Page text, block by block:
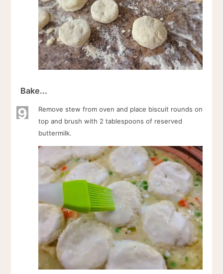
Bake...
9
Remove stew from oven and place biscuit rounds on
top and brush with 2 tablespoons of reserved
buttermilk.